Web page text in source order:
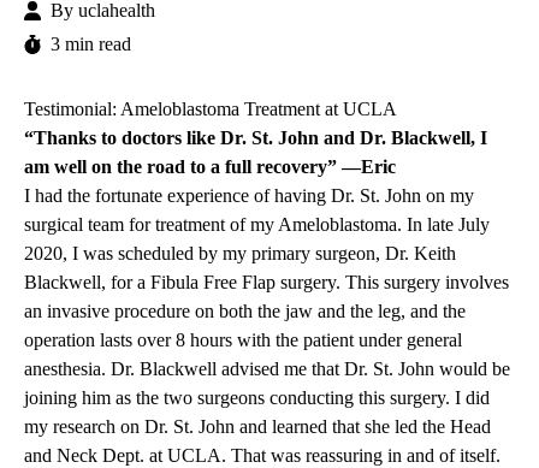
By uclahealth
3 min read
Testimonial: Ameloblastoma Treatment at UCLA
“Thanks to doctors like Dr. St. John and Dr. Blackwell, I
am well on the road to a full recovery” —Eric
I had the fortunate experience of having Dr. St. John on my
surgical team for treatment of my Ameloblastoma. In late July
2020, I was scheduled by my primary surgeon, Dr. Keith
Blackwell, for a Fibula Free Flap surgery. This surgery involves
an invasive procedure on both the jaw and the leg, and the
operation lasts over 8 hours with the patient under general
anesthesia. Dr. Blackwell advised me that Dr. St. John would be
joining him as the two surgeons conducting this surgery. I did
my research on Dr. St. John and learned that she led the Head
and Neck Dept. at UCLA. That was reassuring in and of itself.